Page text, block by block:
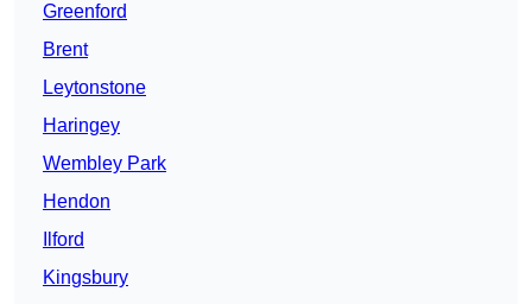
Greenford
Brent
Leytonstone
Haringey
Wembley Park
Hendon
Ilford
Kingsbury